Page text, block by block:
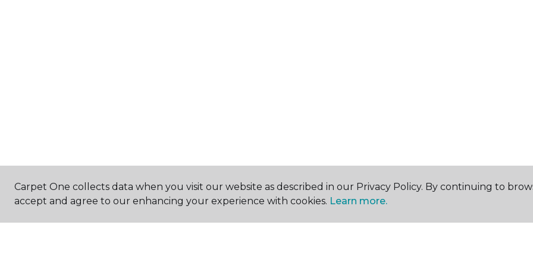
Carpet One collects data when you visit our website as described in our Privacy Policy. By continuing to
accept and agree to our enhancing your experience with cookies. Learn more.